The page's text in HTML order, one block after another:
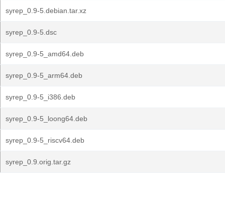
syrep_0.9-5.debian.tar.xz
syrep_0.9-5.dsc
syrep_0.9-5_amd64.deb
syrep_0.9-5_arm64.deb
syrep_0.9-5_i386.deb
syrep_0.9-5_loong64.deb
syrep_0.9-5_riscv64.deb
syrep_0.9.orig.tar.gz